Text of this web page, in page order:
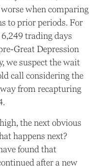
when comparing
to prior periods. For
trading days
Great Depression
we suspect the wait
call considering the
from recapturing
the next obvious
happens next?
found that
after a new